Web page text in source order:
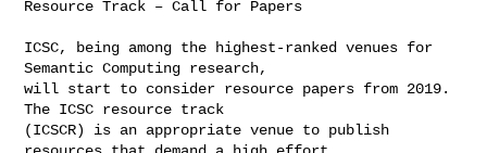
Resource Track – Call for Papers
ICSC, being among the highest-ranked venues for
Semantic Computing research,
will start to consider resource papers from 2019.
The ICSC resource track
(ICSCR) is an appropriate venue to publish